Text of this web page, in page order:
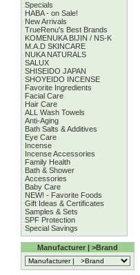
Specials
HABA - on Sale!
New Arrivals
TrueRenu's Best Brands
KOMENUKA BIJIN / NS-K
M.A.D SKINCARE
NUKA NATURALS
SALUX
SHISEIDO JAPAN
SHOYEIDO INCENSE
Favorite Ingredients
Facial Care
Hair Care
ALL Wash Towels
Anti-Aging
Bath Salts & Additives
Eye Care
Incense
Incense Accessories
Family Health
Bath & Shower
Accessories
Baby Care
NEW! - Favorite Foods
Gift Ideas & Certificates
Samples & Sets
SPF Protection
Special Savings
Manufacturer | >Brand